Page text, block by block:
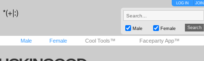
LOG IN JOIN
Male Female
Male Female Cool Tools™ Faceparty App™